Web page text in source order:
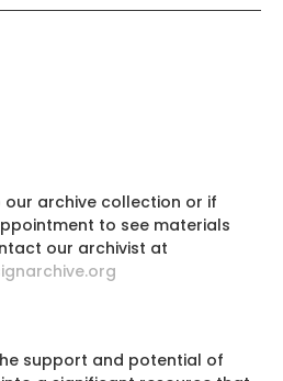
archive collection or if
to see materials
our archivist at
support and potential of